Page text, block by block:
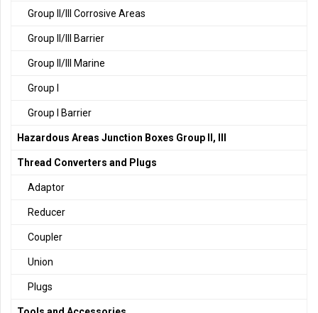
Group II/III Corrosive Areas
Group II/III Barrier
Group II/III Marine
Group I
Group I Barrier
Hazardous Areas Junction Boxes Group II, III
Thread Converters and Plugs
Adaptor
Reducer
Coupler
Union
Plugs